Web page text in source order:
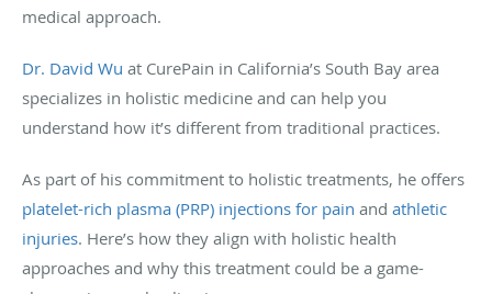
medical approach.
Dr. David Wu at CurePain in California’s South Bay area
specializes in holistic medicine and can help you
understand how it’s different from traditional practices.
As part of his commitment to holistic treatments, he offers
platelet-rich plasma (PRP) injections for pain and athletic
injuries. Here’s how they align with holistic health
approaches and why this treatment could be a game-